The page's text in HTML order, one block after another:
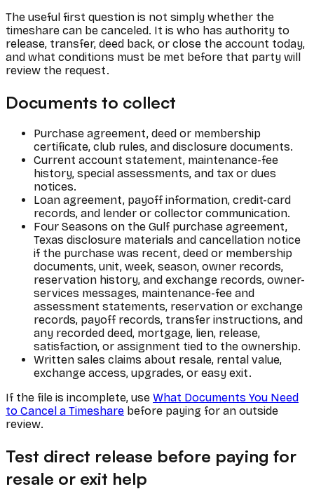
The useful first question is not simply whether the
timeshare can be canceled. It is who has authority to
release, transfer, deed back, or close the account today,
and what conditions must be met before that party will
review the request.
Documents to collect
Purchase agreement, deed or membership
certificate, club rules, and disclosure documents.
Current account statement, maintenance-fee
history, special assessments, and tax or dues
notices.
Loan agreement, payoff information, credit-card
records, and lender or collector communication.
Four Seasons on the Gulf purchase agreement,
Texas disclosure materials and cancellation notice
if the purchase was recent, deed or membership
documents, unit, week, season, owner records,
reservation history, and exchange records, owner-
services messages, maintenance-fee and
assessment statements, reservation or exchange
records, payoff records, transfer instructions, and
any recorded deed, mortgage, lien, release,
satisfaction, or assignment tied to the ownership.
Written sales claims about resale, rental value,
exchange access, upgrades, or easy exit.
If the file is incomplete, use What Documents You Need
to Cancel a Timeshare before paying for an outside
review.
Test direct release before paying for
resale or exit help